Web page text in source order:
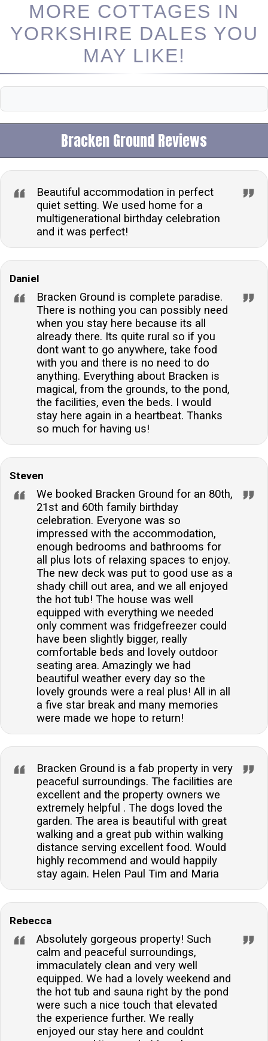
MORE COTTAGES IN
YORKSHIRE DALES YOU
MAY LIKE!
Bracken Ground Reviews
Beautiful accommodation in perfect
quiet setting. We used home for a
multigenerational birthday celebration
and it was perfect!
Daniel
Bracken Ground is complete paradise.
There is nothing you can possibly need
when you stay here because its all
already there. Its quite rural so if you
dont want to go anywhere, take food
with you and there is no need to do
anything. Everything about Bracken is
magical, from the grounds, to the pond,
the facilities, even the beds. I would
stay here again in a heartbeat. Thanks
so much for having us!
Steven
We booked Bracken Ground for an 80th,
21st and 60th family birthday
celebration. Everyone was so
impressed with the accommodation,
enough bedrooms and bathrooms for
all plus lots of relaxing spaces to enjoy.
The new deck was put to good use as a
shady chill out area, and we all enjoyed
the hot tub! The house was well
equipped with everything we needed
only comment was fridgefreezer could
have been slightly bigger, really
comfortable beds and lovely outdoor
seating area. Amazingly we had
beautiful weather every day so the
lovely grounds were a real plus! All in all
a five star break and many memories
were made we hope to return!
Bracken Ground is a fab property in very
peaceful surroundings. The facilities are
excellent and the property owners we
extremely helpful . The dogs loved the
garden. The area is beautiful with great
walking and a great pub within walking
distance serving excellent food. Would
highly recommend and would happily
stay again. Helen Paul Tim and Maria
Rebecca
Absolutely gorgeous property! Such
calm and peaceful surroundings,
immaculately clean and very well
equipped. We had a lovely weekend and
the hot tub and sauna right by the pond
were such a nice touch that elevated
the experience further. We really
enjoyed our stay here and couldnt